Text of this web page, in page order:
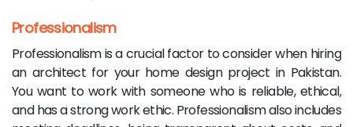
Professionalism
Professionalism is a crucial factor to consider when hiring
an architect for your home design project in Pakistan.
You want to work with someone who is reliable, ethical,
and has a strong work ethic. Professionalism also includes